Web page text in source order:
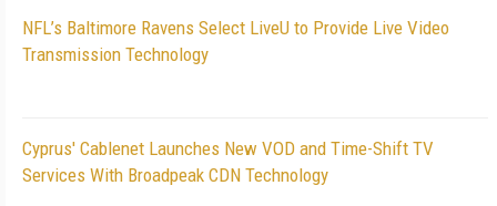
NFL’s Baltimore Ravens Select LiveU to Provide Live Video
Transmission Technology
Cyprus' Cablenet Launches New VOD and Time-Shift TV
Services With Broadpeak CDN Technology